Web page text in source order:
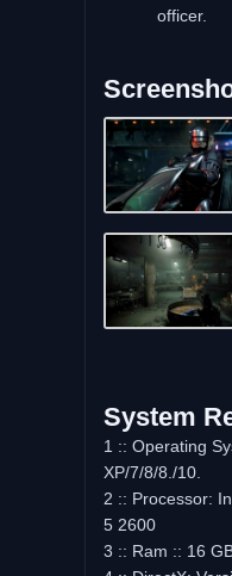
officer.
System
1 :: Operating
XP/7/8/8./10.
2 :: Processor:
5 2600
3 :: Ram :: 16